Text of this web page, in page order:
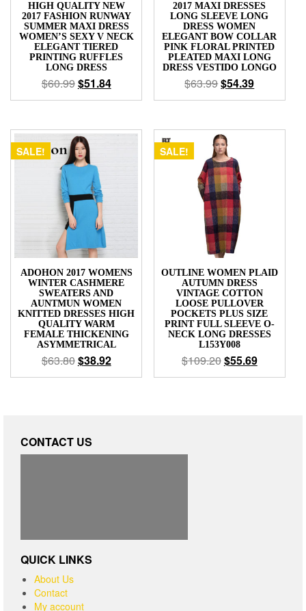
HIGH QUALITY NEW
2017 FASHION RUNWAY
SUMMER MAXI DRESS
WOMEN’S SEXY V NECK
ELEGANT TIERED
PRINTING RUFFLES
LONG DRESS
$60.99$51.84
2017 MAXI DRESSES
LONG SLEEVE LONG
DRESS WOMEN
ELEGANT BOW COLLAR
PINK FLORAL PRINTED
PLEATED MAXI LONG
DRESS VESTIDO LONGO
$63.99$54.39
SALE!
ADOHON 2017 WOMENS
WINTER CASHMERE
SWEATERS AND
AUNTMUN WOMEN
KNITTED DRESSES HIGH
QUALITY WARM
FEMALE THICKENING
ASYMMETRICAL
$63.80$38.92
SALE!
OUTLINE WOMEN PLAID
AUTUMN DRESS
VINTAGE COTTON
LOOSE PULLOVER
POCKETS PLUS SIZE
PRINT FULL SLEEVE O-
NECK LONG DRESSES
L153Y008
$109.20$55.69
CONTACT US
QUICK LINKS
About Us
Contact
My account